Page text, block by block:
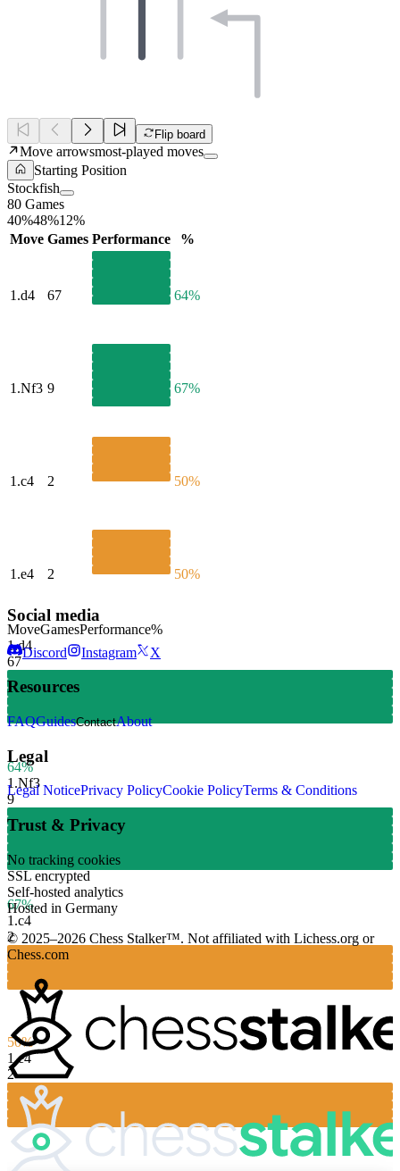
Flip board
Move arrowsmost-played moves
Starting Position
Stockfish
80 Games
40%48%12%
Move Games Performance %
1.d4 67 64%
1.Nf3 9 67%
1.c4 2 50%
1.e4 2 50%
MoveGamesPerformance%
1.d4
67
64%
1.Nf3
9
67%
1.c4
2
50%
1.e4
2
Social media
Discord Instagram X
Resources
FAQGuidesContactAbout
Legal
Legal NoticePrivacy PolicyCookie PolicyTerms & Conditions
Trust & Privacy
No tracking cookies
SSL encrypted
Self-hosted analytics
Hosted in Germany
© 2025–2026 Chess Stalker™. Not affiliated with Lichess.org or
Chess.com